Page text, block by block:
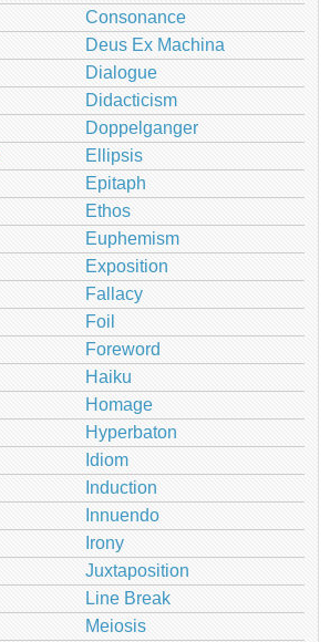
Consonance
Deus Ex Machina
Dialogue
Didacticism
Doppelganger
Ellipsis
Epitaph
Ethos
Euphemism
Exposition
Fallacy
Foil
Foreword
Haiku
Homage
Hyperbaton
Idiom
Induction
Innuendo
Irony
Juxtaposition
Line Break
Meiosis